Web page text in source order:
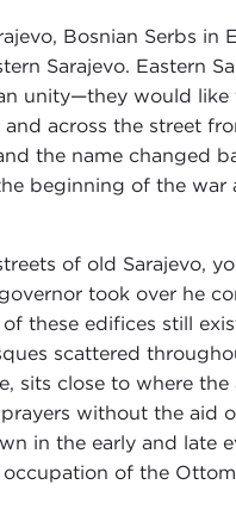
Bosnian Serbs in
Sarajevo. Eastern
unity—they would
across the street
the name changed
beginning of the
of old Sarajevo,
took over he
these edifices still
scattered
sits close to where
without the aid
in the early and late
of the